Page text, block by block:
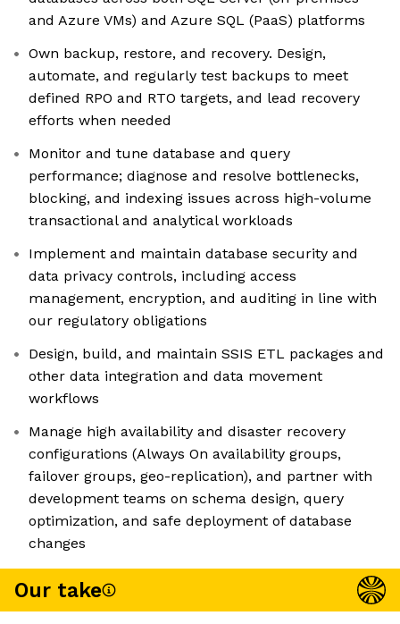
and Azure VMs) and Azure SQL (PaaS) platforms
Own backup, restore, and recovery. Design,
automate, and regularly test backups to meet
defined RPO and RTO targets, and lead recovery
efforts when needed
Monitor and tune database and query
performance; diagnose and resolve bottlenecks,
blocking, and indexing issues across high-volume
transactional and analytical workloads
Implement and maintain database security and
data privacy controls, including access
management, encryption, and auditing in line with
our regulatory obligations
Design, build, and maintain SSIS ETL packages and
other data integration and data movement
workflows
Manage high availability and disaster recovery
configurations (Always On availability groups,
failover groups, geo-replication), and partner with
development teams on schema design, query
optimization, and safe deployment of database
changes
Our take